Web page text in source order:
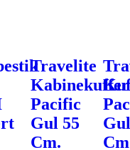
Travelite
Pacific
Gul 55
Cm.